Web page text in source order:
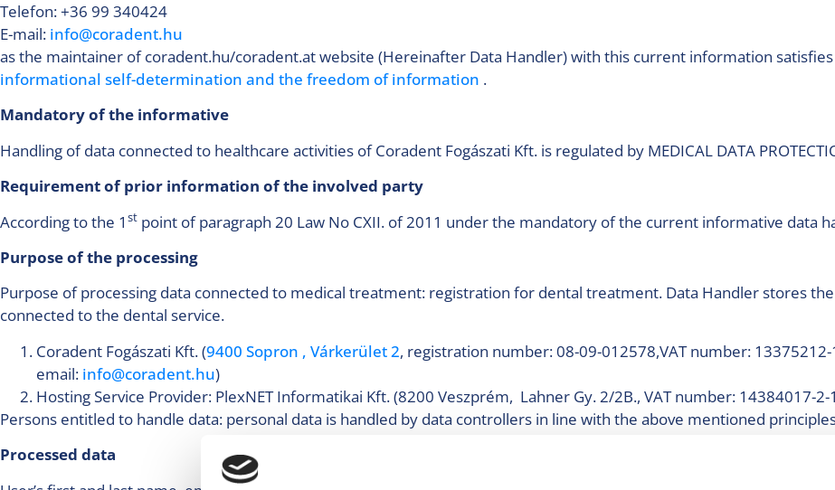
Telefon: +36 99 340424
E-mail: info@coradent.hu
as the maintainer of coradent.hu/coradent.at website (Hereinafter Data Handler) with this current information
informational self-determination and the freedom of information .
Mandatory of the informative
Handling of data connected to healthcare activities of Coradent Fogászati Kft. is regulated by MEDICAL DATA
Requirement of prior information of the involved party
According to the 1 st point of paragraph 20 Law No CXII. of 2011 under the mandatory of the current informative data
Purpose of the processing
Purpose of processing data connected to medical treatment: registration for dental treatment. Data Handler stores
connected to the dental service.
Coradent Fogászati Kft. (9400 Sopron , Várkerület 2, registration number: 08-09-012578,VAT number:
email: info@coradent.hu)
Hosting Service Provider: PlexNET Informatikai Kft. (8200 Veszprém, Lahner Gy. 2/2B., VAT number: 14384017-
Persons entitled to handle data: personal data is handled by data controllers in line with the above mentioned
Processed data